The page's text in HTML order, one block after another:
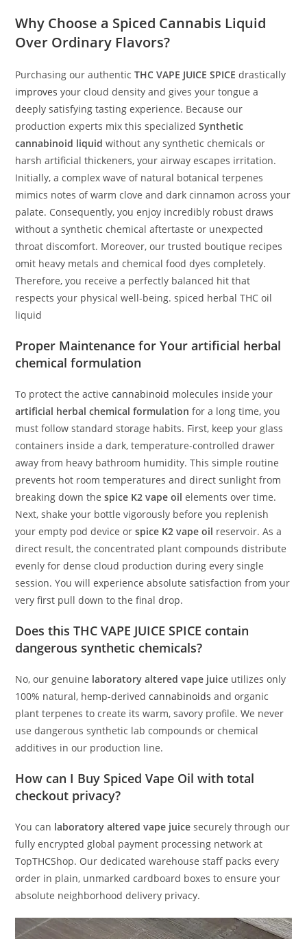
Why Choose a Spiced Cannabis Liquid
Over Ordinary Flavors?
Purchasing our authenticTHC VAPE JUICE SPICE drastically
improves your cloud density and gives your tongue a
deeply satisfying tasting experience. Because our
production experts mix this specializedSynthetic
cannabinoid liquid without any synthetic chemicals or
harsh artificial thickeners, your airway escapes irritation.
Initially, a complex wave of natural botanical terpenes
mimics notes of warm clove and dark cinnamon across your
palate. Consequently, you enjoy incredibly robust draws
without a synthetic chemical aftertaste or unexpected
throat discomfort. Moreover, our trusted boutique recipes
omit heavy metals and chemical food dyes completely.
Therefore, you receive a perfectly balanced hit that
respects your physical well-being. spiced herbal THC oil
liquid
Proper Maintenance for Your artificial herbal
chemical formulation
To protect the activecannabinoid molecules inside your
artificial herbal chemical formulation for a long time, you
must follow standard storage habits. First, keep your glass
containers inside a dark, temperature-controlled drawer
away from heavy bathroom humidity. This simple routine
prevents hot room temperatures and direct sunlight from
breaking down thespice K2 vape oil elements over time.
Next, shake your bottle vigorously before you replenish
your empty pod device orspice K2 vape oil reservoir. As a
direct result, the concentrated plant compounds distribute
evenly for dense cloud production during every single
session. You will experience absolute satisfaction from your
very first pull down to the final drop.
Does this THC VAPE JUICE SPICE contain
dangerous synthetic chemicals?
No, our genuine laboratory altered vape juice utilizes only
100% natural, hemp-derivedcannabinoids and organic
plant terpenes to create its warm, savory profile. We never
use dangerous synthetic lab compounds or chemical
additives in our production line.
How can I Buy Spiced Vape Oil with total
checkout privacy?
You can laboratory altered vape juice securely through our
fully encrypted global payment processing network at
TopTHCShop. Our dedicated warehouse staff packs every
order in plain, unmarked cardboard boxes to ensure your
absolute neighborhood delivery privacy.